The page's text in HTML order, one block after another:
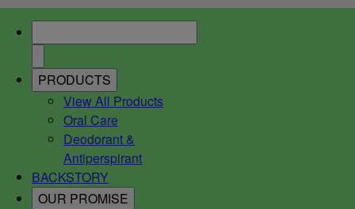
PRODUCTS
View All Products
Oral Care
Deodorant &
Antiperspirant
BACKSTORY
OUR PROMISE